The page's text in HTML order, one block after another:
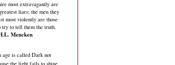
most extravagantly are
liars; the men they
most violently are those
try to tell them the truth.
Mencken
age is called Dark not
the light fails to shine,